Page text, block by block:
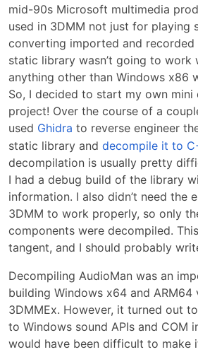
mid-90s Microsoft multimedia
used in 3DMM not just for playing
converting imported and recorded
static library wasn’t going to work
anything other than Windows x86
So, I decided to start my own mini
project! Over the course of a
used Ghidra to reverse engineer
static library anddecompile it to
decompilation is usually pretty
I had a debug build of the library
information. I also didn’t need the
3DMM to work properly, so only
components were decompiled.
tangent, and I should probably
Decompiling AudioMan was an
building Windows x64 and ARM64
3DMMEx. However, it turned out
to Windows sound APIs and COM
would have been difficult to make